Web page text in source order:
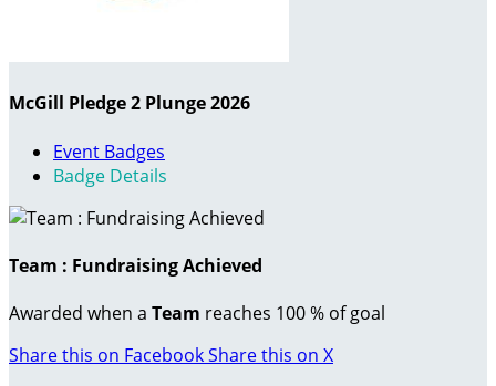
McGill Pledge 2 Plunge 2026
Event Badges
Badge Details
Team : Fundraising Achieved
Awarded when a Team reaches 100 % of goal
Share this on FacebookShare this on X